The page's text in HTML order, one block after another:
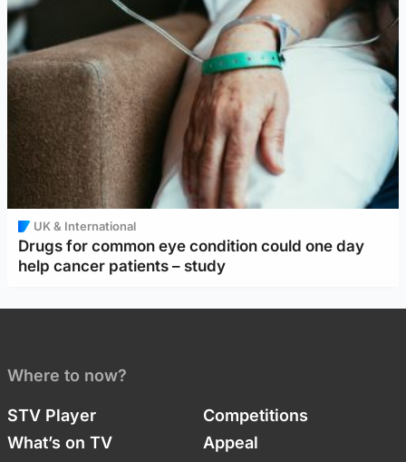
UK & International
Drugs for common eye condition could one day
help cancer patients – study
Where to now?
STV Player
Competitions
What’s on TV
Appeal